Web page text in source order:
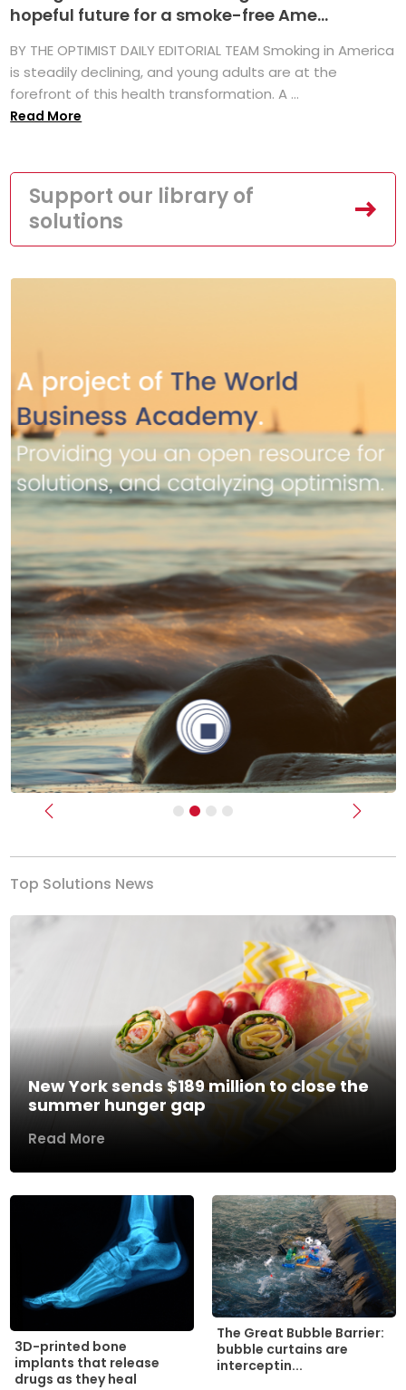
hopeful future for a smoke-free Ame...
BY THE OPTIMIST DAILY EDITORIAL TEAM Smoking in America
is steadily declining, and young adults are at the
forefront of this health transformation. A ...
Read More
Support our library of
solutions
Previous Next
Top Solutions News
New York sends $189 million to close the
summer hunger gap
Read More
3D-printed bone
implants that release
drugs as they heal
The Great Bubble Barrier:
bubble curtains are
interceptin...